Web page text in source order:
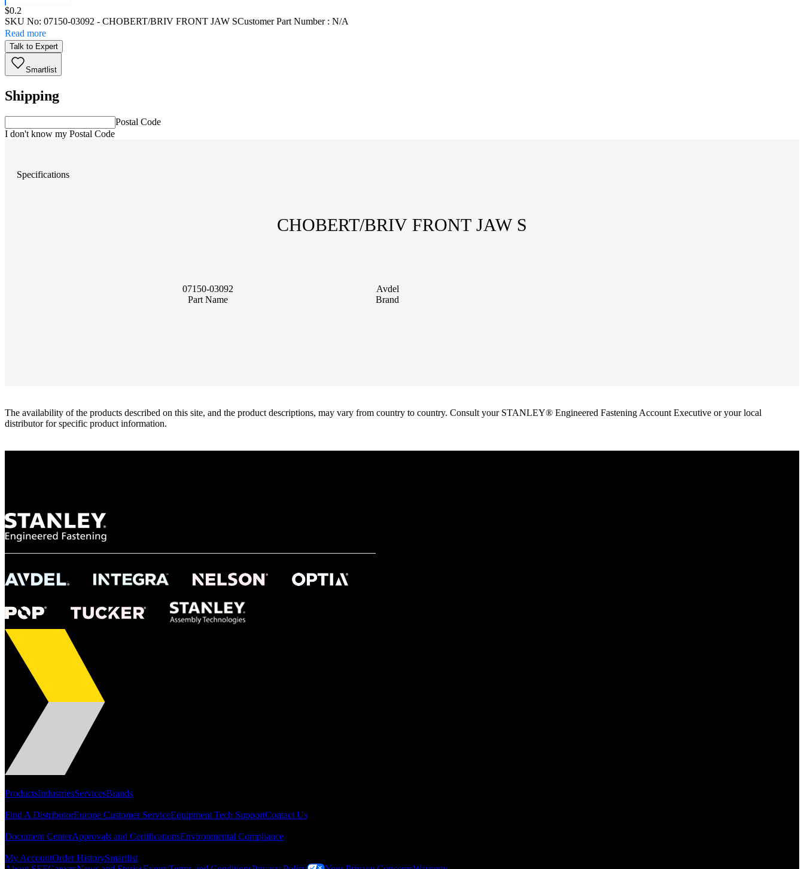
Price:
$0.2
SKU No: 07150-03092 - CHOBERT/BRIV FRONT JAW SCustomer Part Number : N/A
Read more
Talk to Expert
Smartlist
Shipping
Postal Code
I don't know my Postal Code
Specifications
CHOBERT/BRIV FRONT JAW S
07150-03092
Part Name
Avdel
Brand
The availability of the products described on this site, and the product descriptions, may vary from country to country. Consult your STANLEY® Engineered Fastening Account Executive or your local
distributor for specific product information.
ProductsIndustriesServicesBrands
Find A DistributorEurope Customer ServiceEquipment Tech SupportContact Us
Document CenterApprovals and CertificationsEnvironmental Compliance
My AccountOrder HistorySmartlist